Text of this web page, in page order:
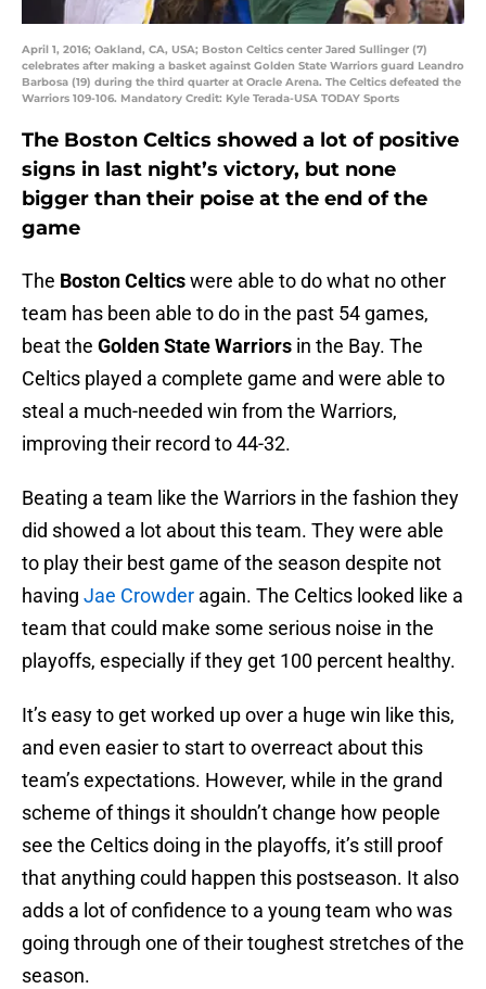
April 1, 2016; Oakland, CA, USA; Boston Celtics center Jared Sullinger (7)
celebrates after making a basket against Golden State Warriors guard Leandro
Barbosa (19) during the third quarter at Oracle Arena. The Celtics defeated the
Warriors 109-106. Mandatory Credit: Kyle Terada-USA TODAY Sports
The Boston Celtics showed a lot of positive
signs in last night’s victory, but none
bigger than their poise at the end of the
game
The Boston Celticswere able to do what no other
team has been able to do in the past 54 games,
beat the Golden State Warriors in the Bay. The
Celtics played a complete game and were able to
steal a much-needed win from the Warriors,
improving their record to 44-32.
Beating a team like the Warriors in the fashion they
did showed a lot about this team. They were able
to play their best game of the season despite not
having Jae Crowder again. The Celtics looked like a
team that could make some serious noise in the
playoffs, especially if they get 100 percent healthy.
It’s easy to get worked up over a huge win like this,
and even easier to start to overreact about this
team’s expectations. However, while in the grand
scheme of things it shouldn’t change how people
see the Celtics doing in the playoffs, it’s still proof
that anything could happen this postseason. It also
adds a lot of confidence to a young team who was
going through one of their toughest stretches of the
season.